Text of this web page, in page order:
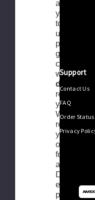
as we offer
you the
to return
unused
product(s)
good
condition
within365
days
receiving
your order.
When
returning,
you have
option to
for a credit
an
During the
entire
process,
Support
Contact Us
FAQ
Order Status
Privacy